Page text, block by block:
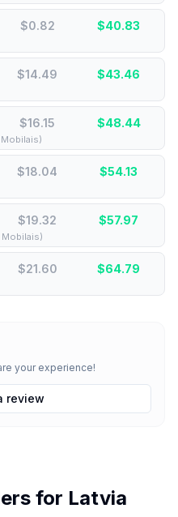
$0.82 $40.83
$14.49 $43.46
$16.15 $48.44
$18.04 $54.13
$19.32 $57.97
Mobilais)
$21.60 $64.79
your experience!
review
for Latvia